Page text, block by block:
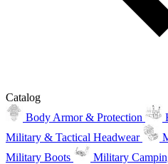
Catalog
Body Armor & Protection
Military & Tactical Headwear
Military Boots
Military